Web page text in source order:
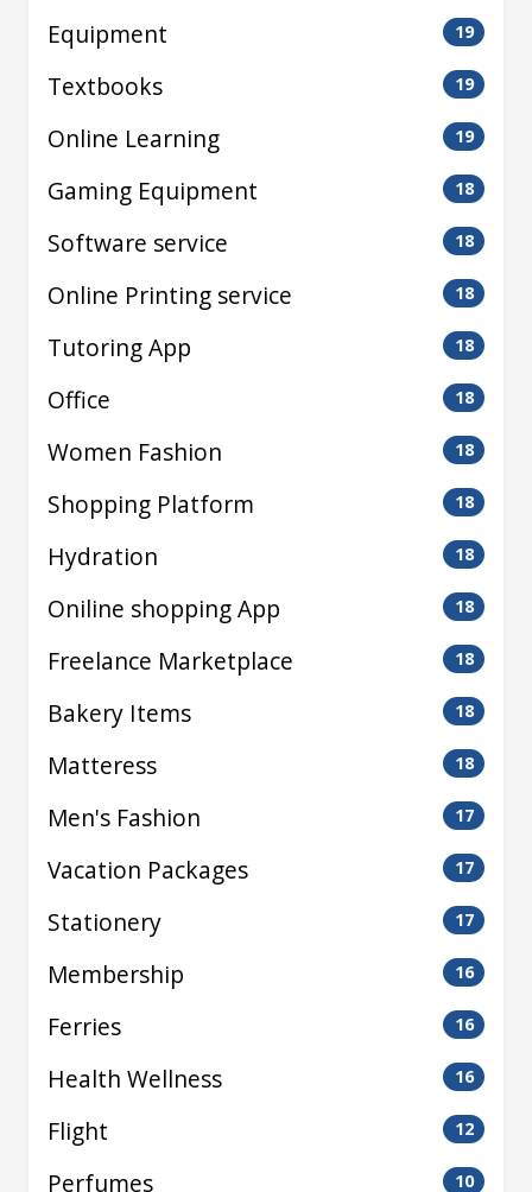
Equipment 19
Textbooks 19
Online Learning 19
Gaming Equipment 18
Software service 18
Online Printing service 18
Tutoring App 18
Office 18
Women Fashion 18
Shopping Platform 18
Hydration 18
Oniline shopping App 18
Freelance Marketplace 18
Bakery Items 18
Matteress 18
Men's Fashion 17
Vacation Packages 17
Stationery 17
Membership 16
Ferries 16
Health Wellness 16
Flight 12
Perfumes 10